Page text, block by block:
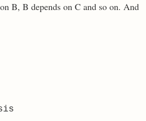
B, B depends on C and so on. And